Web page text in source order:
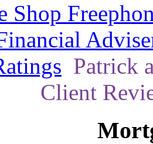
Shop
Patrick
Client